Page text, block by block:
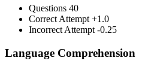
Questions 40
Correct Attempt +1.0
Incorrect Attempt -0.25
Language Comprehension